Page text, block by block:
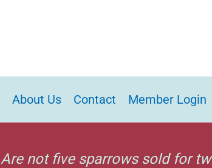
About Us Contact Member Login
Are not five sparrows sold for